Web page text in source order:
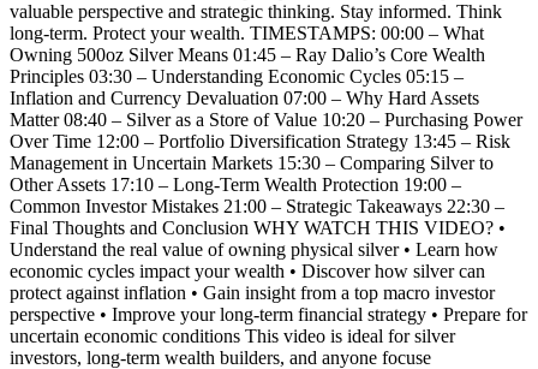
valuable perspective and strategic thinking. Stay informed. Think
long-term. Protect your wealth. TIMESTAMPS: 00:00 – What
Owning 500oz Silver Means 01:45 – Ray Dalio’s Core Wealth
Principles 03:30 – Understanding Economic Cycles 05:15 –
Inflation and Currency Devaluation 07:00 – Why Hard Assets
Matter 08:40 – Silver as a Store of Value 10:20 – Purchasing Power
Over Time 12:00 – Portfolio Diversification Strategy 13:45 – Risk
Management in Uncertain Markets 15:30 – Comparing Silver to
Other Assets 17:10 – Long-Term Wealth Protection 19:00 –
Common Investor Mistakes 21:00 – Strategic Takeaways 22:30 –
Final Thoughts and Conclusion WHY WATCH THIS VIDEO? •
Understand the real value of owning physical silver • Learn how
economic cycles impact your wealth • Discover how silver can
protect against inflation • Gain insight from a top macro investor
perspective • Improve your long-term financial strategy • Prepare for
uncertain economic conditions This video is ideal for silver
investors, long-term wealth builders, and anyone focuse